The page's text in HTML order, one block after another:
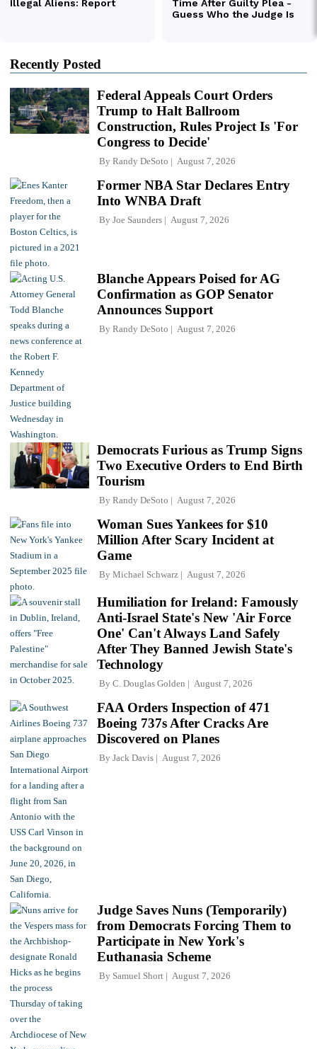
Recently Posted
Federal Appeals Court Orders
Trump to Halt Ballroom
Construction, Rules Project Is 'For
Congress to Decide'
By Randy DeSoto August 7, 2026
Former NBA Star Declares Entry
Into WNBA Draft
By Joe Saunders August 7, 2026
Blanche Appears Poised for AG
Confirmation as GOP Senator
Announces Support
By Randy DeSoto August 7, 2026
Democrats Furious as Trump Signs
Two Executive Orders to End Birth
Tourism
By Randy DeSoto August 7, 2026
Woman Sues Yankees for $10
Million After Scary Incident at
Game
By Michael Schwarz August 7, 2026
Humiliation for Ireland: Famously
Anti-Israel State's New 'Air Force
One' Can't Always Land Safely
After They Banned Jewish State's
Technology
By C. Douglas Golden August 7, 2026
FAA Orders Inspection of 471
Boeing 737s After Cracks Are
Discovered on Planes
By Jack Davis August 7, 2026
Judge Saves Nuns (Temporarily)
from Democrats Forcing Them to
Participate in New York's
Euthanasia Scheme
By Samuel Short August 7, 2026